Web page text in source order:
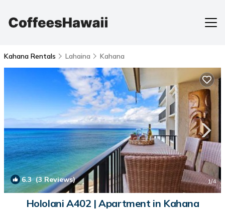
Kahana Rentals Lahaina Kahana
6.3(3 Reviews) 1/4
Hololani A402 | Apartment in Kahana